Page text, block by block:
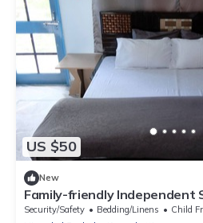
US $50
New
Family-friendly Independent
Himachal Pradesh, India
Security/Safety Bedding/Linens
Child